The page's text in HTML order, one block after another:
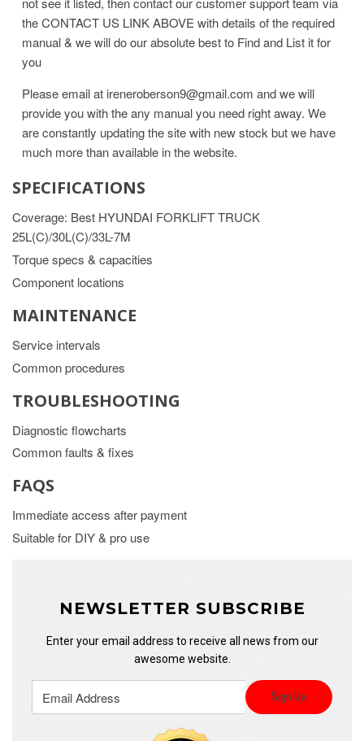
the CONTACT US LINK ABOVE with details of the required
manual & we will do our absolute best to Find and List it for
you
Please email at ireneroberson9@gmail.com and we will
provide you with the any manual you need right away. We
are constantly updating the site with new stock but we have
much more than available in the website.
SPECIFICATIONS
Coverage: Best HYUNDAI FORKLIFT TRUCK
25L(C)/30L(C)/33L-7M
Torque specs & capacities
Component locations
MAINTENANCE
Service intervals
Common procedures
TROUBLESHOOTING
Diagnostic flowcharts
Common faults & fixes
FAQS
Immediate access after payment
Suitable for DIY & pro use
NEWSLETTER SUBSCRIBE
Enter your email address to receive all news from our
awesome website.